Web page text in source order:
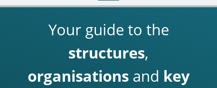
Your guide to the
structures,
organisationsand key